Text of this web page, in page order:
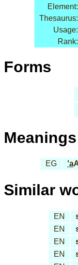
Element:
Thesaurus:
Usage:
Rank:
Forms
Meanings
EG 'a
Similar
EN
EN
EN
EN